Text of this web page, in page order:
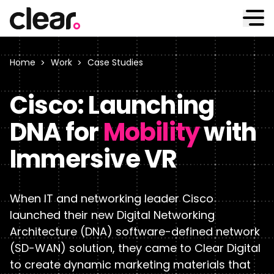
Work
We’ve worked with many of the world’s most demanding
B2B companies — and delivered outstanding results.
See our work
Case Studies
Clients
Outcomes
Approach
We combine data-driven expertise with hands-on
collaboration to ensure our hard work delivers the
results you need.
See why we’re different
AI Enablement
Services
From strategic branding to website development, we
offer the full range of B2B digital marketing services.
See our services
Insights
Home Work Case Studies
Cisco: Launching
DNA forMobilitywith
Immersive VR
When IT and networking leader Cisco
launched their new Digital Networking
Architecture (DNA) software-defined network
(SD-WAN) solution, they came to Clear Digital
to create dynamic marketing materials that